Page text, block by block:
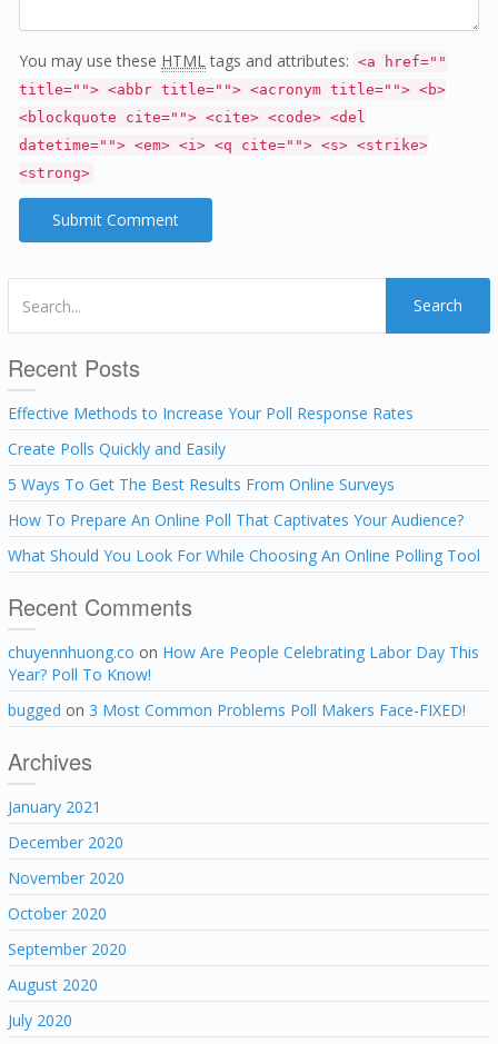
You may use these HTMLtags and attributes:
<a href=""
title=""> <abbr title=""> <acronym title=""> <b>
<blockquote cite=""> <cite> <code> <del
datetime=""> <em> <i> <q cite=""> <s> <strike>
<strong>
Search
Recent Posts
Effective Methods to Increase Your Poll Response Rates
Create Polls Quickly and Easily
5 Ways To Get The Best Results From Online Surveys
How To Prepare An Online Poll That Captivates Your Audience?
What Should You Look For While Choosing An Online Polling Tool
Recent Comments
chuyennhuong.co on How Are People Celebrating Labor Day This
Year? Poll To Know!
bugged on 3 Most Common Problems Poll Makers Face-FIXED!
Archives
January 2021
December 2020
November 2020
October 2020
September 2020
August 2020
July 2020